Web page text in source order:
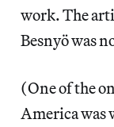
work. The
Besnyö was
(One of the
America was